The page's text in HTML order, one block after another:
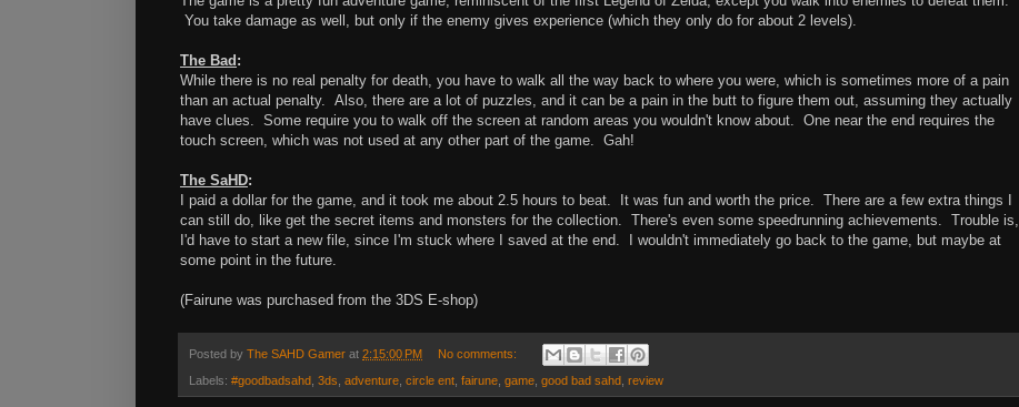
You take damage as well, but only if the enemy gives experience (which they only do for about 2 levels).
The Bad :
While there is no real penalty for death, you have to walk all the way back to where you were, which is sometimes more of a pain
than an actual penalty. Also, there are a lot of puzzles, and it can be a pain in the butt to figure them out, assuming they actually
have clues. Some require you to walk off the screen at random areas you wouldn't know about. One near the end requires the
touch screen, which was not used at any other part of the game. Gah!
The SaHD:
I paid a dollar for the game, and it took me about 2.5 hours to beat. It was fun and worth the price. There are a few extra things I
can still do, like get the secret items and monsters for the collection. There's even some speedrunning achievements. Trouble is,
I'd have to start a new file, since I'm stuck where I saved at the end. I wouldn't immediately go back to the game, but maybe at
some point in the future.
(Fairune was purchased from the 3DS E-shop)
Posted by The SAHD Gamer at 2:15:00 PM No comments:
Labels: #goodbadsahd, 3ds, adventure, circle ent, fairune, game, good bad sahd, review